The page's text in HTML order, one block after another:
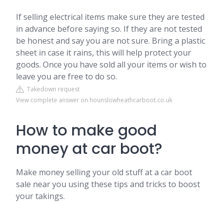
If selling electrical items make sure they are tested
in advance before saying so. If they are not tested
be honest and say you are not sure. Bring a plastic
sheet in case it rains, this will help protect your
goods. Once you have sold all your items or wish to
leave you are free to do so.
Takedown request
View complete answer on hounslowheathcarboot.co.uk
How to make good
money at car boot?
Make money selling your old stuff at a car boot
sale near you using these tips and tricks to boost
your takings.